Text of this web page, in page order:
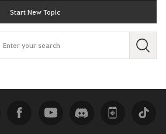
Start New Topic
S
r
c
h